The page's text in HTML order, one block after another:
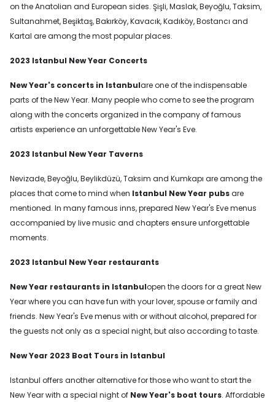
on the Anatolian and European sides. Şişli, Maslak, Beyoğlu, Taksim,
Sultanahmet, Beşiktaş, Bakırköy, Kavacık, Kadıköy, Bostancı and
Kartal are among the most popular places.
2023 Istanbul New Year Concerts
New Year's concerts in Istanbulare one of the indispensable
parts of the New Year. Many people who come to see the program
along with the concerts organized in the company of famous
artists experience an unforgettable New Year's Eve.
2023 Istanbul New Year Taverns
Nevizade, Beyoğlu, Beylikdüzü, Taksim and Kumkapı are among the
places that come to mind when Istanbul New Year pubsare
mentioned. In many famous inns, prepared New Year's Eve menus
accompanied by live music and chapters ensure unforgettable
moments.
2023 Istanbul New Year restaurants
New Year restaurants in Istanbulopen the doors for a great New
Year where you can have fun with your lover, spouse or family and
friends. New Year's Eve menus with or without alcohol, prepared for
the guests not only as a special night, but also according to taste.
New Year 2023 Boat Tours in Istanbul
Istanbul offers another alternative for those who want to start the
New Year with a special night of New Year's boat tours. Affordable